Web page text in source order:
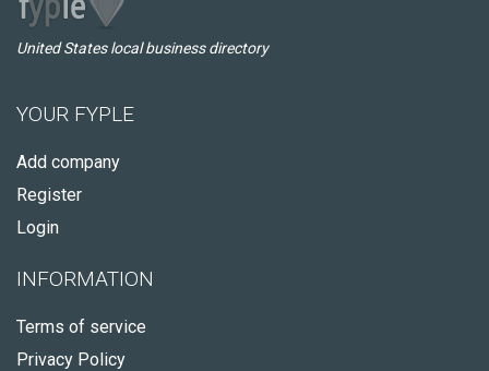
United States local business directory
YOUR FYPLE
Add company
Register
Login
INFORMATION
Terms of service
Privacy Policy